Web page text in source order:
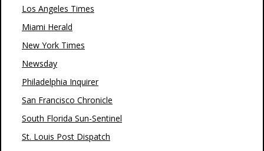
Los Angeles Times
Miami Herald
New York Times
Newsday
Philadelphia Inquirer
San Francisco Chronicle
South Florida Sun-Sentinel
St. Louis Post Dispatch